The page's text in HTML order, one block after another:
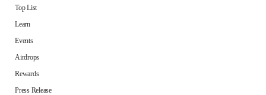
Top List
Learn
Events
Airdrops
Rewards
Press Release